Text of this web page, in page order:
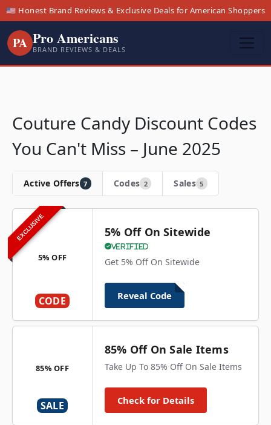
🇺🇸 Honest Brand Reviews & Exclusive Deals for American Shoppers
PA Pro Americans
BRAND REVIEWS & DEALS
Couture Candy Discount Codes
You Can't Miss – June 2025
Active Offers 7 Codes 2 Sales 5
EXCLUSIVE
5% OFF
CODE
5% Off On Sitewide
Verified
Get 5% Off On Sitewide
Reveal Code
85% OFF
SALE
85% Off On Sale Items
Take Up To 85% Off On Sale Items
Check for Details